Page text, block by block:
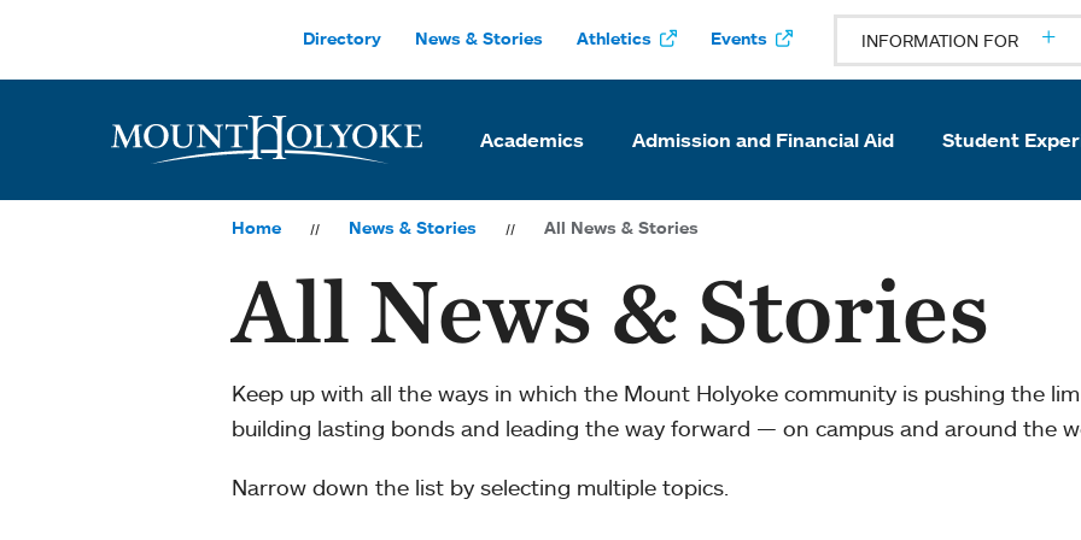
Directory News & Stories Athletics Events INFORMATION FOR
Academics Admission and Financial Aid Student
Home News & Stories All News & Stories
All News & Stories
Keep up with all the ways in which the Mount Holyoke community is pushing the
building lasting bonds and leading the way forward — on campus and around the
Narrow down the list by selecting multiple topics.